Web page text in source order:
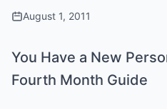
August 1, 2011
You Have a New
Fourth Month Guide